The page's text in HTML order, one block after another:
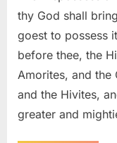
thy God shall
goest to possess
before thee, the
Amorites, and the
and the Hivites,
greater and